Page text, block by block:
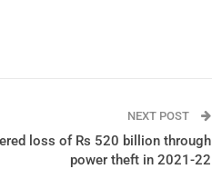
NEXT POST
loss of Rs 520 billion through
power theft in 2021-22